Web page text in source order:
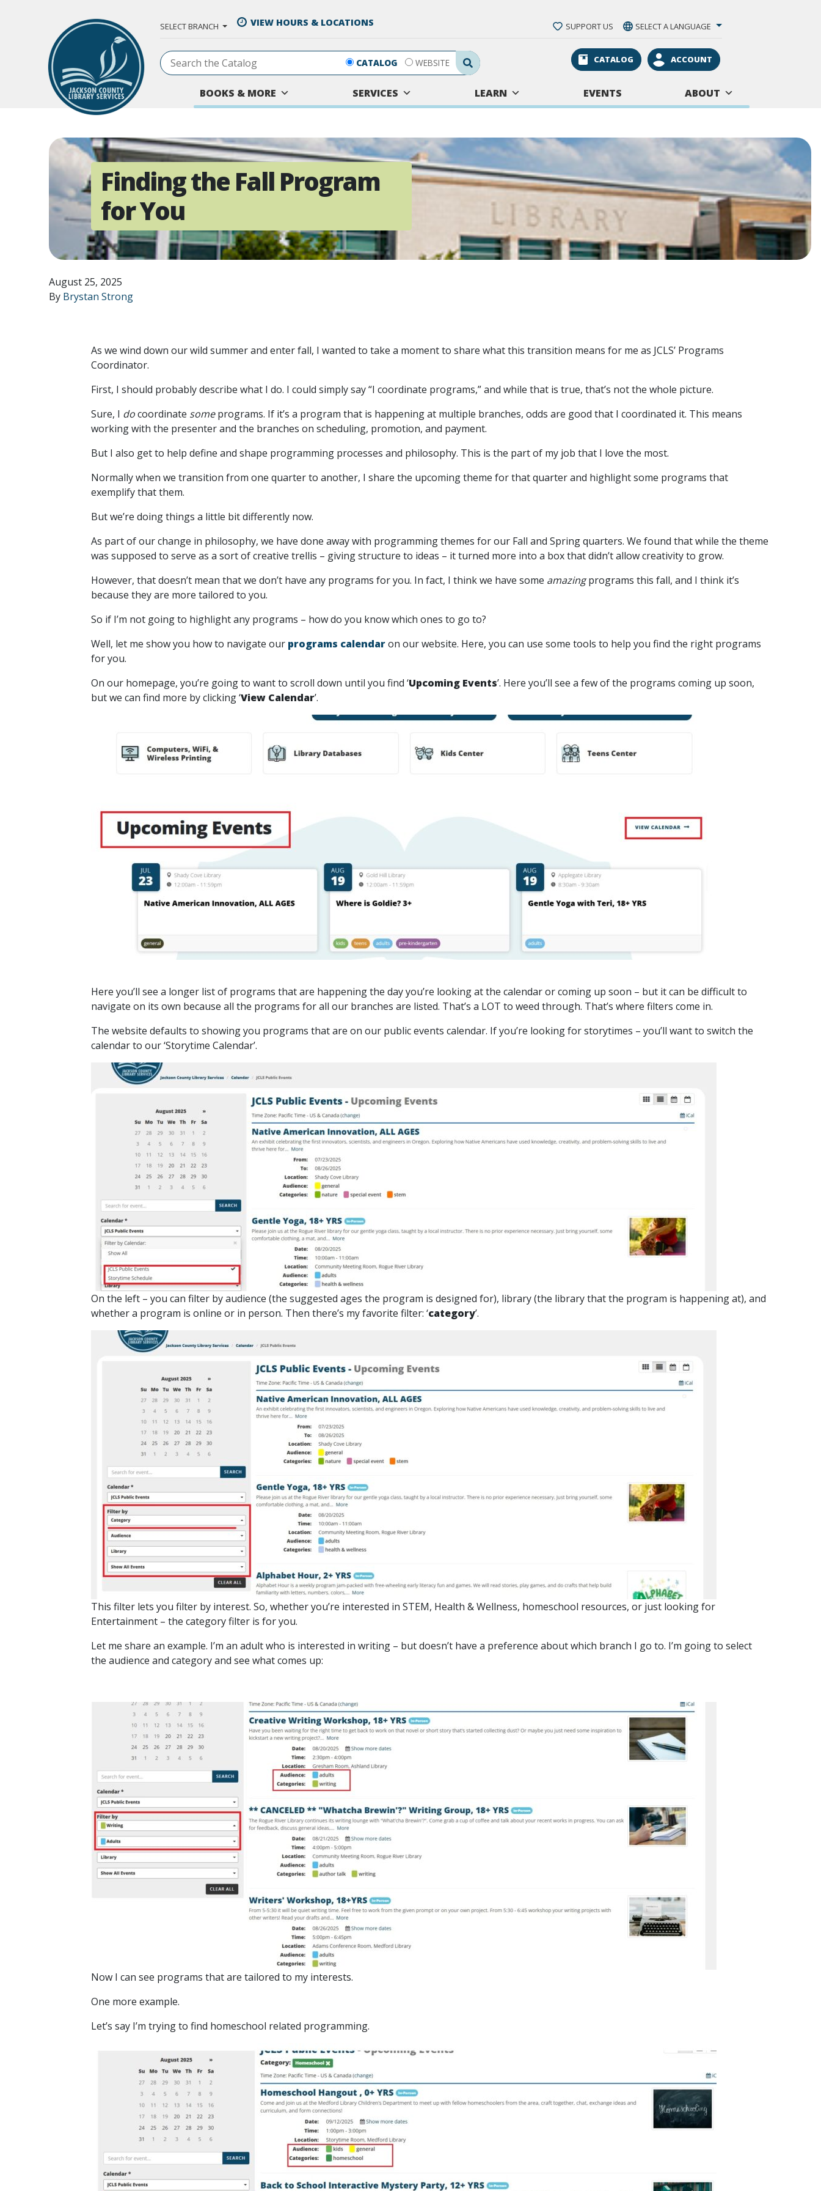
SELECT BRANCH VIEW HOURS & LOCATIONS SUPPORT US SELECT A LANGUAGE
Search Submit
CATALOG WEBSITE CATALOG ACCOUNT
BOOKS & MORE SERVICES LEARN EVENTS ABOUT
Finding the Fall Program
for You
August 25, 2025
By Brystan Strong
As we wind down our wild summer and enter fall, I wanted to take a moment to share what this transition means for me as JCLS’ Programs
Coordinator.
First, I should probably describe what I do. I could simply say “I coordinate programs,” and while that is true, that’s not the whole picture.
Sure, I docoordinate someprograms. If it’s a program that is happening at multiple branches, odds are good that I coordinated it. This means
working with the presenter and the branches on scheduling, promotion, and payment.
But I also get to help define and shape programming processes and philosophy. This is the part of my job that I love the most.
Normally when we transition from one quarter to another, I share the upcoming theme for that quarter and highlight some programs that
exemplify that them.
But we’re doing things a little bit differently now.
As part of our change in philosophy, we have done away with programming themes for our Fall and Spring quarters. We found that while the theme
was supposed to serve as a sort of creative trellis – giving structure to ideas – it turned more into a box that didn’t allow creativity to grow.
However, that doesn’t mean that we don’t have any programs for you. In fact, I think we have some amazingprograms this fall, and I think it’s
because they are more tailored to you.
So if I’m not going to highlight any programs – how do you know which ones to go to?
Well, let me show you how to navigate our programs calendaron our website. Here, you can use some tools to help you find the right programs
for you.
On our homepage, you’re going to want to scroll down until you find ‘Upcoming Events’. Here you’ll see a few of the programs coming up soon,
but we can find more by clicking ‘View Calendar’.
Here you’ll see a longer list of programs that are happening the day you’re looking at the calendar or coming up soon – but it can be difficult to
navigate on its own because all the programs for all our branches are listed. That’s a LOT to weed through. That’s where filters come in.
The website defaults to showing you programs that are on our public events calendar. If you’re looking for storytimes – you’ll want to switch the
calendar to our ‘Storytime Calendar’.
On the left – you can filter by audience (the suggested ages the program is designed for), library (the library that the program is happening at), and
whether a program is online or in person. Then there’s my favorite filter: ‘category’.
This filter lets you filter by interest. So, whether you’re interested in STEM, Health & Wellness, homeschool resources, or just looking for
Entertainment – the category filter is for you.
Let me share an example. I’m an adult who is interested in writing – but doesn’t have a preference about which branch I go to. I’m going to select
the audience and category and see what comes up:
Now I can see programs that are tailored to my interests.
One more example.
Let’s say I’m trying to find homeschool related programming.